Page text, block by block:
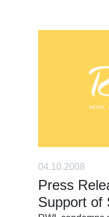
04.10.2008
Press
Support of